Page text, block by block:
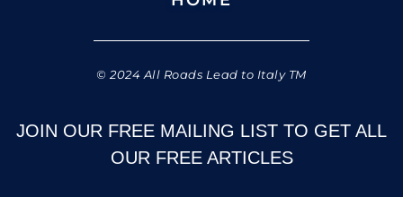
© 2024 All Roads Lead to Italy TM
JOIN OUR FREE MAILING LIST TO GET ALL
OUR FREE ARTICLES